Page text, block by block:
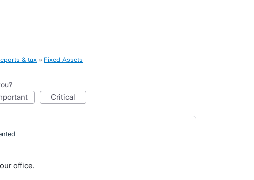
& tax » Fixed Assets
critical
office.